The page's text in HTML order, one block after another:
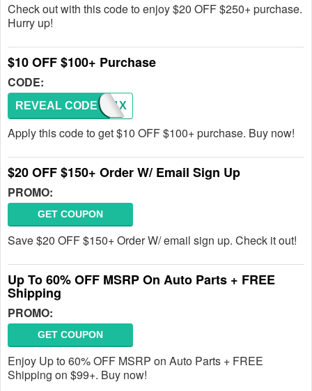
Check out with this code to enjoy $20 OFF $250+ purchase.
Hurry up!
$10 OFF $100+ Purchase
CODE:
B49K1X
REVEAL CODE
Apply this code to get $10 OFF $100+ purchase. Buy now!
$20 OFF $150+ Order W/ Email Sign Up
PROMO:
GET COUPON
Save $20 OFF $150+ Order W/ email sign up. Check it out!
Up To 60% OFF MSRP On Auto Parts + FREE
Shipping
PROMO:
GET COUPON
Enjoy Up to 60% OFF MSRP on Auto Parts + FREE
Shipping on $99+. Buy now!